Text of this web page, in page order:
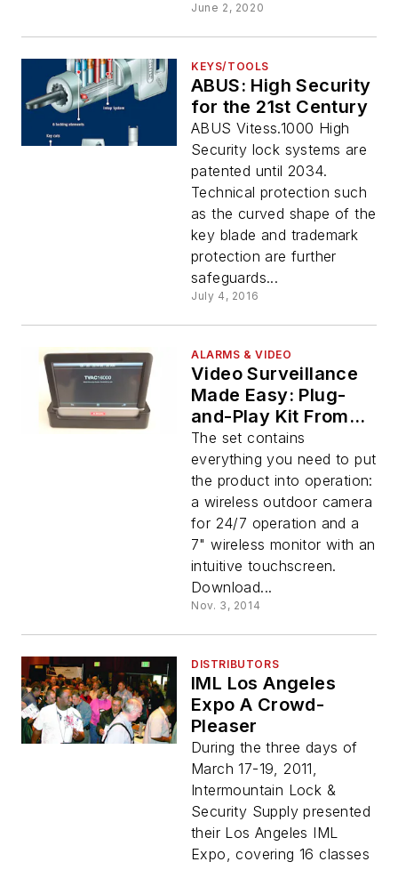
June 2, 2020
KEYS/TOOLS
ABUS: High Security
for the 21st Century
ABUS Vitess.1000 High
Security lock systems are
patented until 2034.
Technical protection such
as the curved shape of the
key blade and trademark
protection are further
safeguards...
July 4, 2016
ALARMS & VIDEO
Video Surveillance
Made Easy: Plug-
and-Play Kit From
ABUS
The set contains
everything you need to put
the product into operation:
a wireless outdoor camera
for 24/7 operation and a
7" wireless monitor with an
intuitive touchscreen.
Download...
Nov. 3, 2014
DISTRIBUTORS
IML Los Angeles
Expo A Crowd-
Pleaser
During the three days of
March 17-19, 2011,
Intermountain Lock &
Security Supply presented
their Los Angeles IML
Expo, covering 16 classes